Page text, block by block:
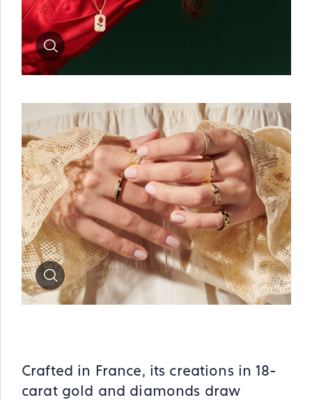
Zoom
Zoom
Crafted in France, its creations in 18-
carat gold and diamonds draw